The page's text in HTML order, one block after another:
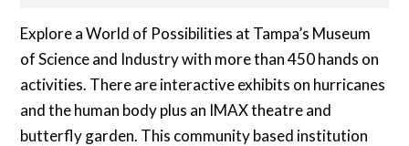
Explore a World of Possibilities at Tampa’s Museum
of Science and Industry with more than 450 hands on
activities. There are interactive exhibits on hurricanes
and the human body plus an IMAX theatre and
butterfly garden. This community based institution